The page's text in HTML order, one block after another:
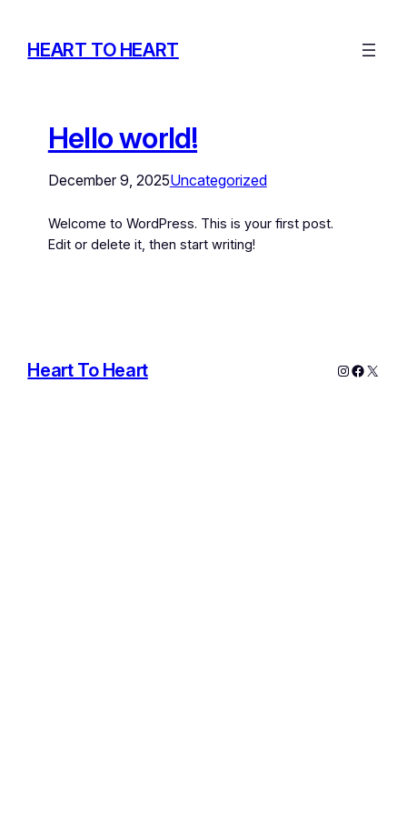
HEART TO HEART
Hello world!
December 9, 2025Uncategorized
Welcome to WordPress. This is your first post.
Edit or delete it, then start writing!
Heart To Heart Instagram
X